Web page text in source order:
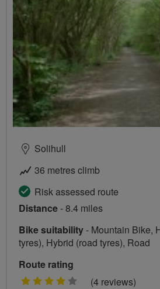
Solihull
36 metres climb
Risk assessed route
Distance- 8.4 miles
Bike suitability- Mountain Bike,
tyres), Hybrid (road tyres), Road
Route rating
4
(4 reviews)